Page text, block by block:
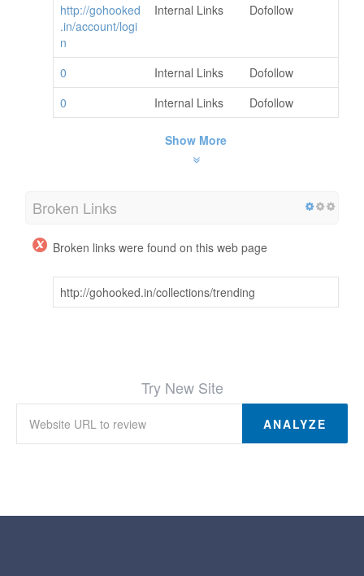
http://gohooked
.in/account/logi
n
Internal Links Dofollow
0 Internal Links
Dofollow
0
Internal Links Dofollow
Show More
Broken Links
Broken links were found on this web page
http://gohooked.in/collections/trending
Try New Site
ANALYZE